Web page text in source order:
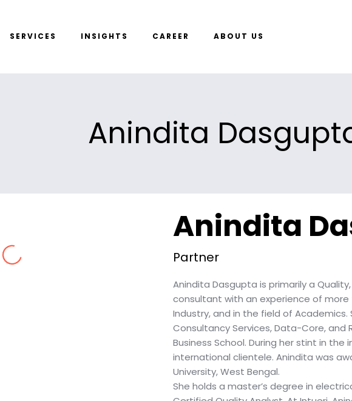
SERVICES INSIGHTS CAREER ABOUT US
Anindita
Anindita
Partner
Anindita Dasgupta is primarily a
consultant with an experience of
Industry, and in the field of
Consultancy Services, Data-Core, and
Business School. During her stint in
international clientele. Anindita was
University, West Bengal.
She holds a master’s degree in